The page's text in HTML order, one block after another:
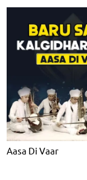
Aasa Di Vaar